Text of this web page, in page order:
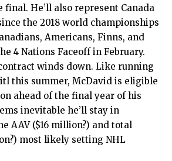
final. He’ll also represent Canada
the 2018 world championships
Americans, Finns, and
4 Nations Faceoff in February.
winds down. Like running
this summer, McDavid is eligible
ahead of the final year of his
inevitable he’ll stay in
AAV ($16 million?) and total
most likely setting NHL